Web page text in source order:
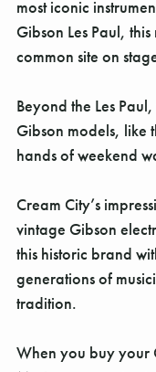
most iconic
Gibson Les Paul,
common site on
Beyond the Les
Gibson models, like
hands of weekend
Cream City’s
vintage Gibson
this historic brand
generations of
tradition.
When you buy your